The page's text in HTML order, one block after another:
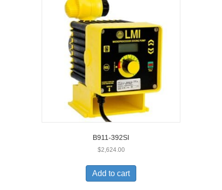
B911-392SI
$2,624.00
Add to cart